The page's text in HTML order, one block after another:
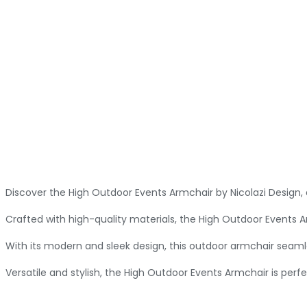
Discover the High Outdoor Events Armchair by Nicolazi
Crafted with high-quality materials, the High Outdoor Events
With its modern and sleek design, this outdoor armchair
Versatile and stylish, the High Outdoor Events Armchair is